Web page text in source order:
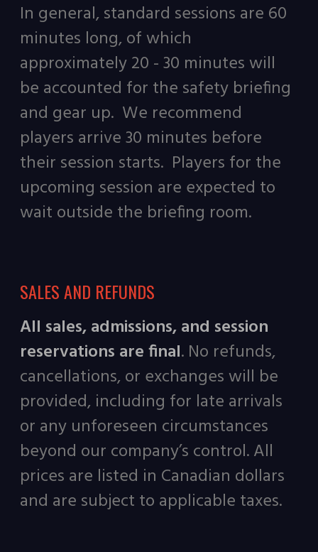
In general, standard sessions are 60
minutes long, of which
approximately 20 - 30 minutes will
be accounted for the safety briefing
and gear up. We recommend
players arrive 30 minutes before
their session starts. Players for the
upcoming session are expected to
wait outside the briefing room.
SALES AND REFUNDS
All sales, admissions, and session
reservations are final. No refunds,
cancellations, or exchanges will be
provided, including for late arrivals
or any unforeseen circumstances
beyond our company’s control. All
prices are listed in Canadian dollars
and are subject to applicable taxes.